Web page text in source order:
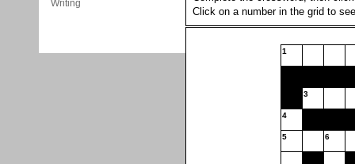
Writing
Click on a number in the grid to
1
3
4
5 6